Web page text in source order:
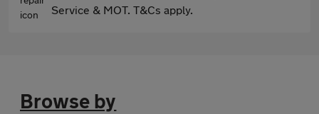
Service & MOT. T&Cs apply.
Browse by